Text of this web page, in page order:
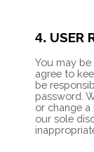
4. USER
You may be
agree to
be
password.
or change
our sole